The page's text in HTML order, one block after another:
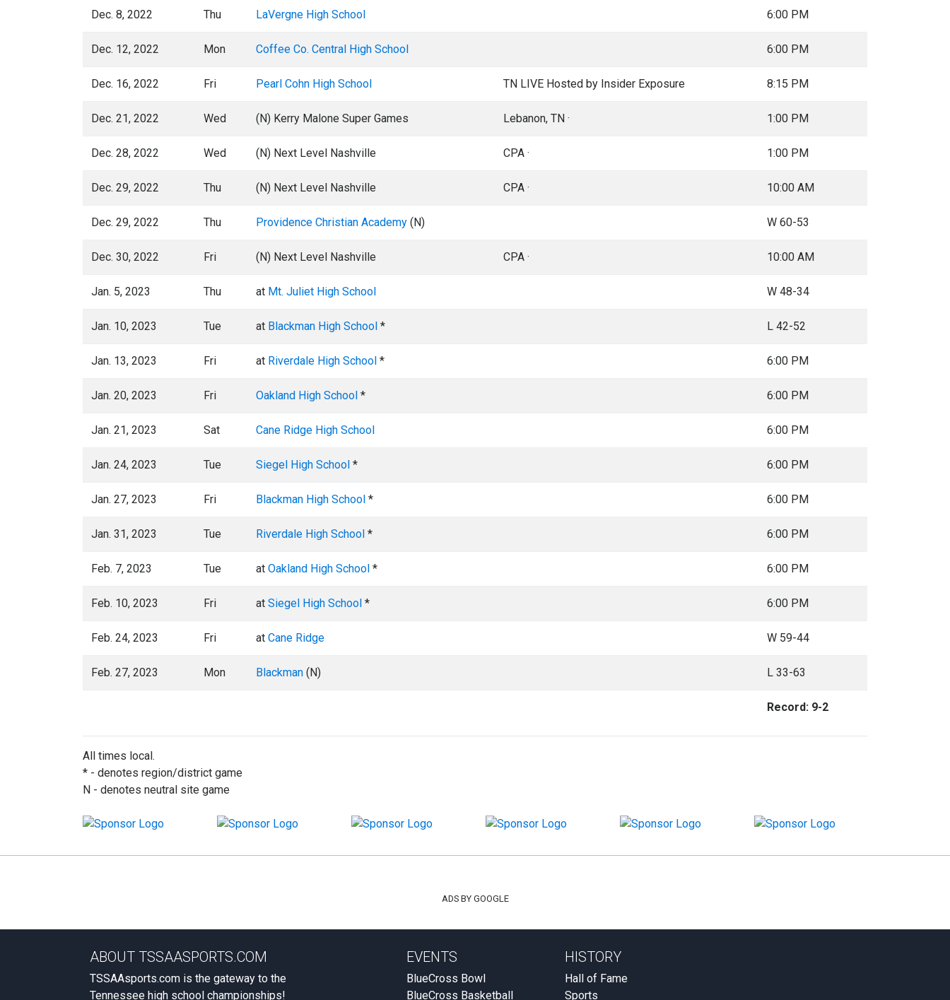
Dec. 8, 2022 Thu LaVergne High School 6:00 PM
Dec. 12, 2022 Mon Coffee Co. Central High School 6:00 PM
Dec. 16, 2022 Fri Pearl Cohn High School TN LIVE Hosted by Insider Exposure 8:15 PM
Dec. 21, 2022 Wed (N) Kerry Malone Super Games Lebanon, TN · 1:00 PM
Dec. 28, 2022 Wed (N) Next Level Nashville CPA · 1:00 PM
Dec. 29, 2022 Thu (N) Next Level Nashville CPA · 10:00 AM
Dec. 29, 2022 Thu Providence Christian Academy (N) W 60-53
Dec. 30, 2022 Fri (N) Next Level Nashville CPA · 10:00 AM
Jan. 5, 2023 Thu at Mt. Juliet High School W 48-34
Jan. 10, 2023 Tue at Blackman High School * L 42-52
Jan. 13, 2023 Fri at Riverdale High School * 6:00 PM
Jan. 20, 2023 Fri Oakland High School * 6:00 PM
Jan. 21, 2023 Sat Cane Ridge High School 6:00 PM
Jan. 24, 2023 Tue Siegel High School * 6:00 PM
Jan. 27, 2023 Fri Blackman High School * 6:00 PM
Jan. 31, 2023 Tue Riverdale High School * 6:00 PM
Feb. 7, 2023 Tue at Oakland High School * 6:00 PM
Feb. 10, 2023 Fri at Siegel High School * 6:00 PM
Feb. 24, 2023 Fri at Cane Ridge W 59-44
Feb. 27, 2023 Mon Blackman (N) L 33-63
Record: 9-2
All times local.
* - denotes region/district game
N - denotes neutral site game
ADS BY GOOGLE
ABOUT TSSAASPORTS.COM
TSSAAsports.com is the gateway to the
Tennessee high school championships!
EVENTS
BlueCross Bowl
BlueCross Basketball
HISTORY
Hall of Fame
Sports